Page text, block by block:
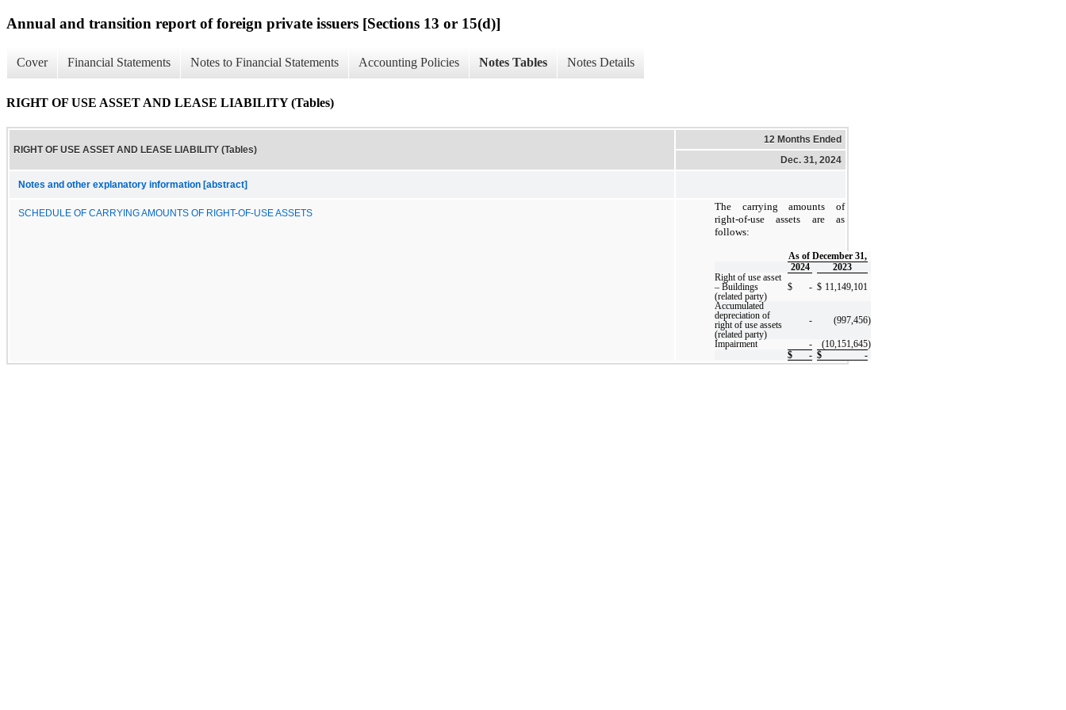
Annual and transition report of foreign private issuers [Sections 13 or 15(d)]
Cover Financial Statements Notes to Financial Statements Accounting Policies Notes Tables Notes Details
RIGHT OF USE ASSET AND LEASE LIABILITY (Tables)
RIGHT OF USE ASSET AND LEASE LIABILITY (Tables)
12 Months Ended
Dec. 31, 2024
Notes and other explanatory information [abstract]
SCHEDULE OF CARRYING AMOUNTS OF RIGHT-OF-USE ASSETS
The carrying amounts of
right-of-use assets are as
follows:
As of December 31,
2024
2023
Right of use asset
– Buildings
(related party)
$ - $ 11,149,101
Accumulated
depreciation of
right of use assets
(related party)
- (997,456)
Impairment - (10,151,645)
$
- $ -